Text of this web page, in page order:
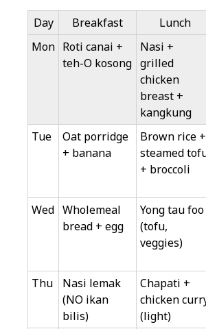
Day Breakfast Lunch
Mon Roti canai +
teh-O kosong
Nasi +
grilled
chicken
breast +
kangkung
Tue
Oat porridge
+ banana
Brown rice +
steamed
+ broccoli
Wed Wholemeal
bread + egg
Yong tau foo
(tofu,
veggies)
Thu
Nasi lemak
(NO ikan
bilis)
Chapati +
chicken
(light)